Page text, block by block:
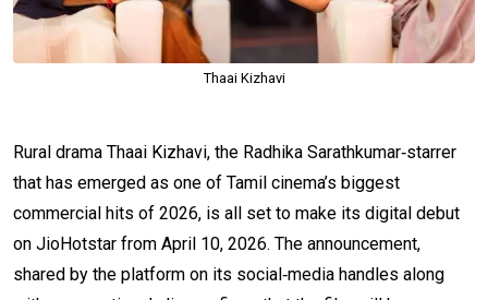
Thaai Kizhavi
Rural drama Thaai Kizhavi, the Radhika Sarathkumar‑starrer
that has emerged as one of Tamil cinema’s biggest
commercial hits of 2026, is all set to make its digital debut
on JioHotstar from April 10, 2026. The announcement,
shared by the platform on its social‑media handles along